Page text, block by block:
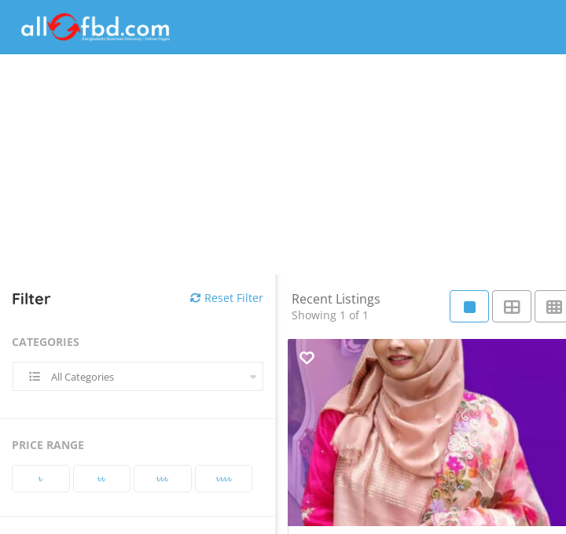
Filter Reset Filter
CATEGORIES
All Categories
PRICE RANGE
৳‎ ৳‎৳‎ ৳‎৳‎৳‎ ৳‎৳‎৳‎৳‎
Recent Listings
Showing 1 of 1